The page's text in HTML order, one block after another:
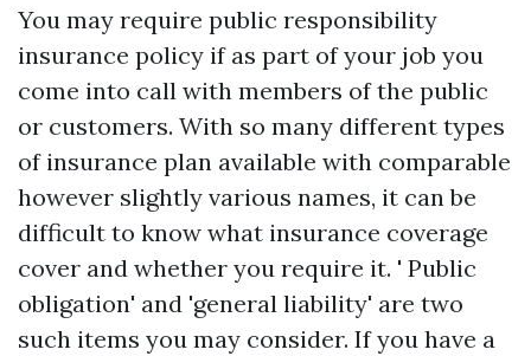
You may require public responsibility
insurance policy if as part of your job you
come into call with members of the public
or customers. With so many different types
of insurance plan available with comparable
however slightly various names, it can be
difficult to know what insurance coverage
cover and whether you require it. ' Public
obligation' and 'general liability' are two
such items you may consider. If you have a